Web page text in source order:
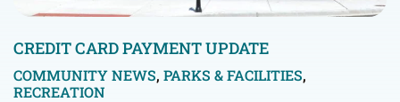
CREDIT CARD PAYMENT UPDATE
COMMUNITY NEWS, PARKS & FACILITIES,
RECREATION